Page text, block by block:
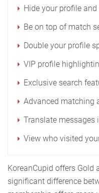
Hide your profile
Be on top of match
Double your profile
VIP profile
Exclusive search
Advanced matching
Translate messages
View who visited
KoreanCupid offers Gold
significant difference